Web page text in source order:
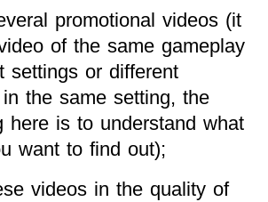
promotional videos (it
of the same gameplay
settings or different
the same setting, the
here is to understand what
want to find out);
videos in the quality of